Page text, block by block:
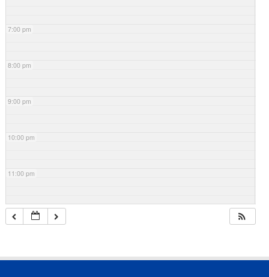
7:00 pm
8:00 pm
9:00 pm
10:00 pm
11:00 pm